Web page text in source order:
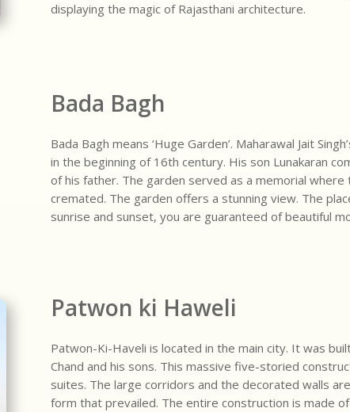
displaying the magic of Rajasthani architecture.
Bada Bagh
Bada Bagh means ‘Huge Garden’. Maharawal Jait
in the beginning of 16th century. His son Lunakaran
of his father. The garden served as a memorial
cremated. The garden offers a stunning view. The
sunrise and sunset, you are guaranteed of beautiful
Patwon ki Haweli
Patwon-Ki-Haveli is located in the main city. It was
Chand and his sons. This massive five-storied
suites. The large corridors and the decorated walls
form that prevailed. The entire construction is made